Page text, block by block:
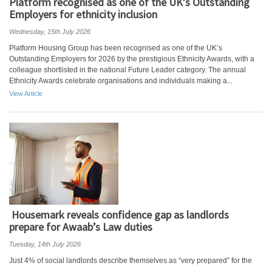
Employers for ethnicity inclusion
Wednesday, 15th July 2026
Platform Housing Group has been recognised as one of the UK’s
Outstanding Employers for 2026 by the prestigious Ethnicity Awards, with a
colleague shortlisted in the national Future Leader category. The annual
Ethnicity Awards celebrate organisations and individuals making a...
View Article
Housemark reveals confidence gap as landlords
prepare for Awaab’s Law duties
Tuesday, 14th July 2026
Just 4% of social landlords describe themselves as “very prepared” for the